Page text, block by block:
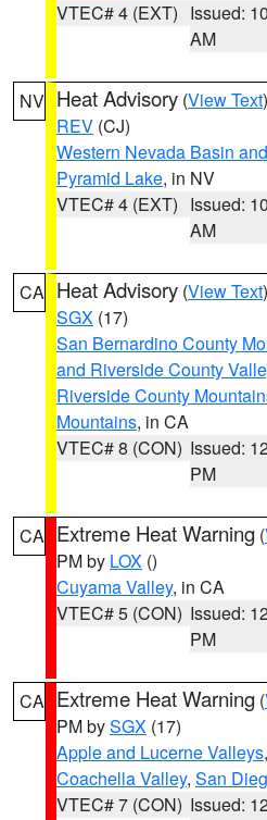
VTEC# 4 (EXT) Issued:
AM
NV Heat Advisory (View Text
REV (CJ)
Western Nevada Basin
Pyramid Lake, in NV
VTEC# 4 (EXT) Issued:
AM
CA Heat Advisory (View Text
SGX (17)
San Bernardino County
and Riverside County
Riverside County
Mountains, in CA
VTEC# 8 (CON) Issued:
PM
CA Extreme Heat Warning (
PM by LOX ()
Cuyama Valley, in CA
VTEC# 5 (CON) Issued:
PM
CA Extreme Heat Warning (
PM bySGX (17)
Apple and Lucerne Valleys,
Coachella Valley, San
VTEC# 7 (CON) Issued: